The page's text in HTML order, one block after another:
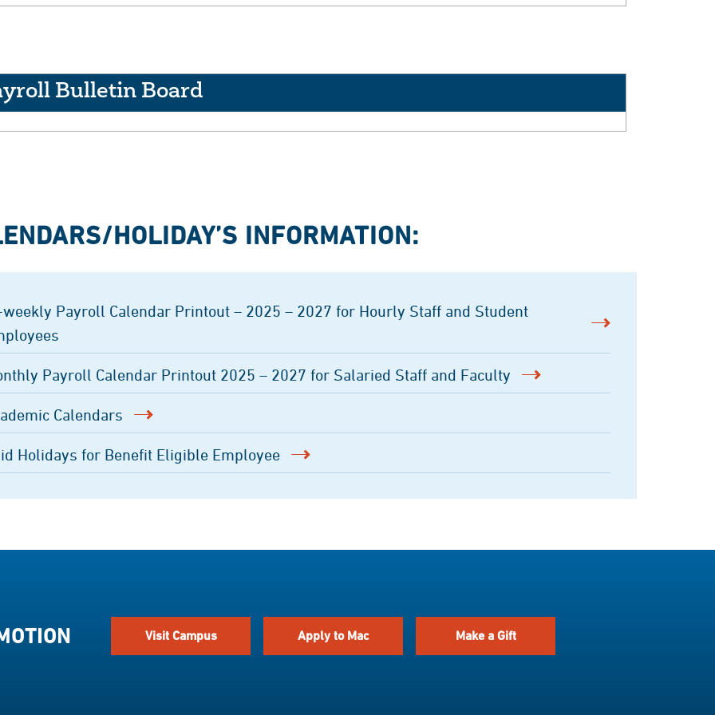
Bulletin Board
HOLIDAY’S INFORMATION:
Payroll Calendar Printout – 2025 – 2027 for Hourly Staff and Student
Payroll Calendar Printout 2025 – 2027 for Salaried Staff and Faculty
Calendars
Holidays for Benefit Eligible Employee
Visit Campus Apply to Mac Make a Gift